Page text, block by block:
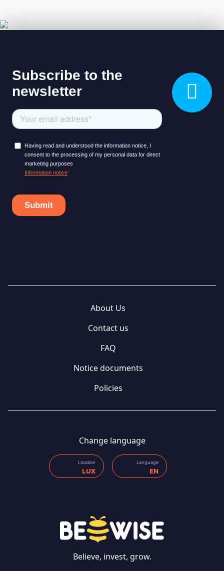
CONTACT US
About Us
Contact us
FAQ
Notice documents
Policies
Change language
Location
LUX
Language
EN
Believe, invest, grow.